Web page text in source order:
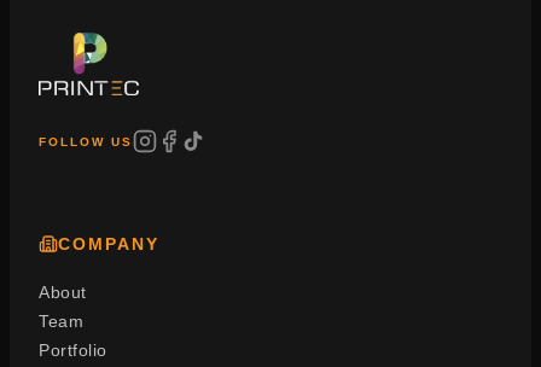
FOLLOW US
COMPANY
About
Team
Portfolio